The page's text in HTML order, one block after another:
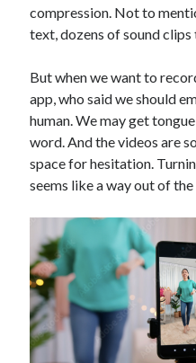
SaaS
Sports
Startups
Taxes
Technology
Tools
Uncategorized
Video Games
Tags
Airport data api Airport
API
compression. Not to
text, dozens of sound clips
But when we want to
app, who said we should
human. We may get
word. And the videos are
space for hesitation.
seems like a way out of